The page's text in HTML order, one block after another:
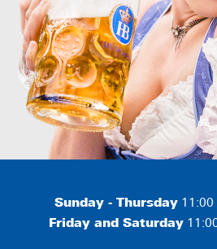
Sunday - Thursday 11:00
Friday and Saturday